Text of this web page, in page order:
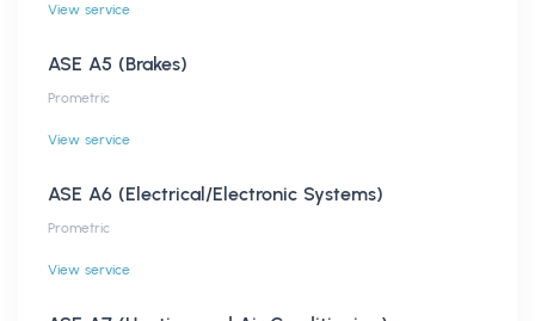
View service
ASE A5 (Brakes)
Prometric
View service
ASE A6 (Electrical/Electronic Systems)
Prometric
View service